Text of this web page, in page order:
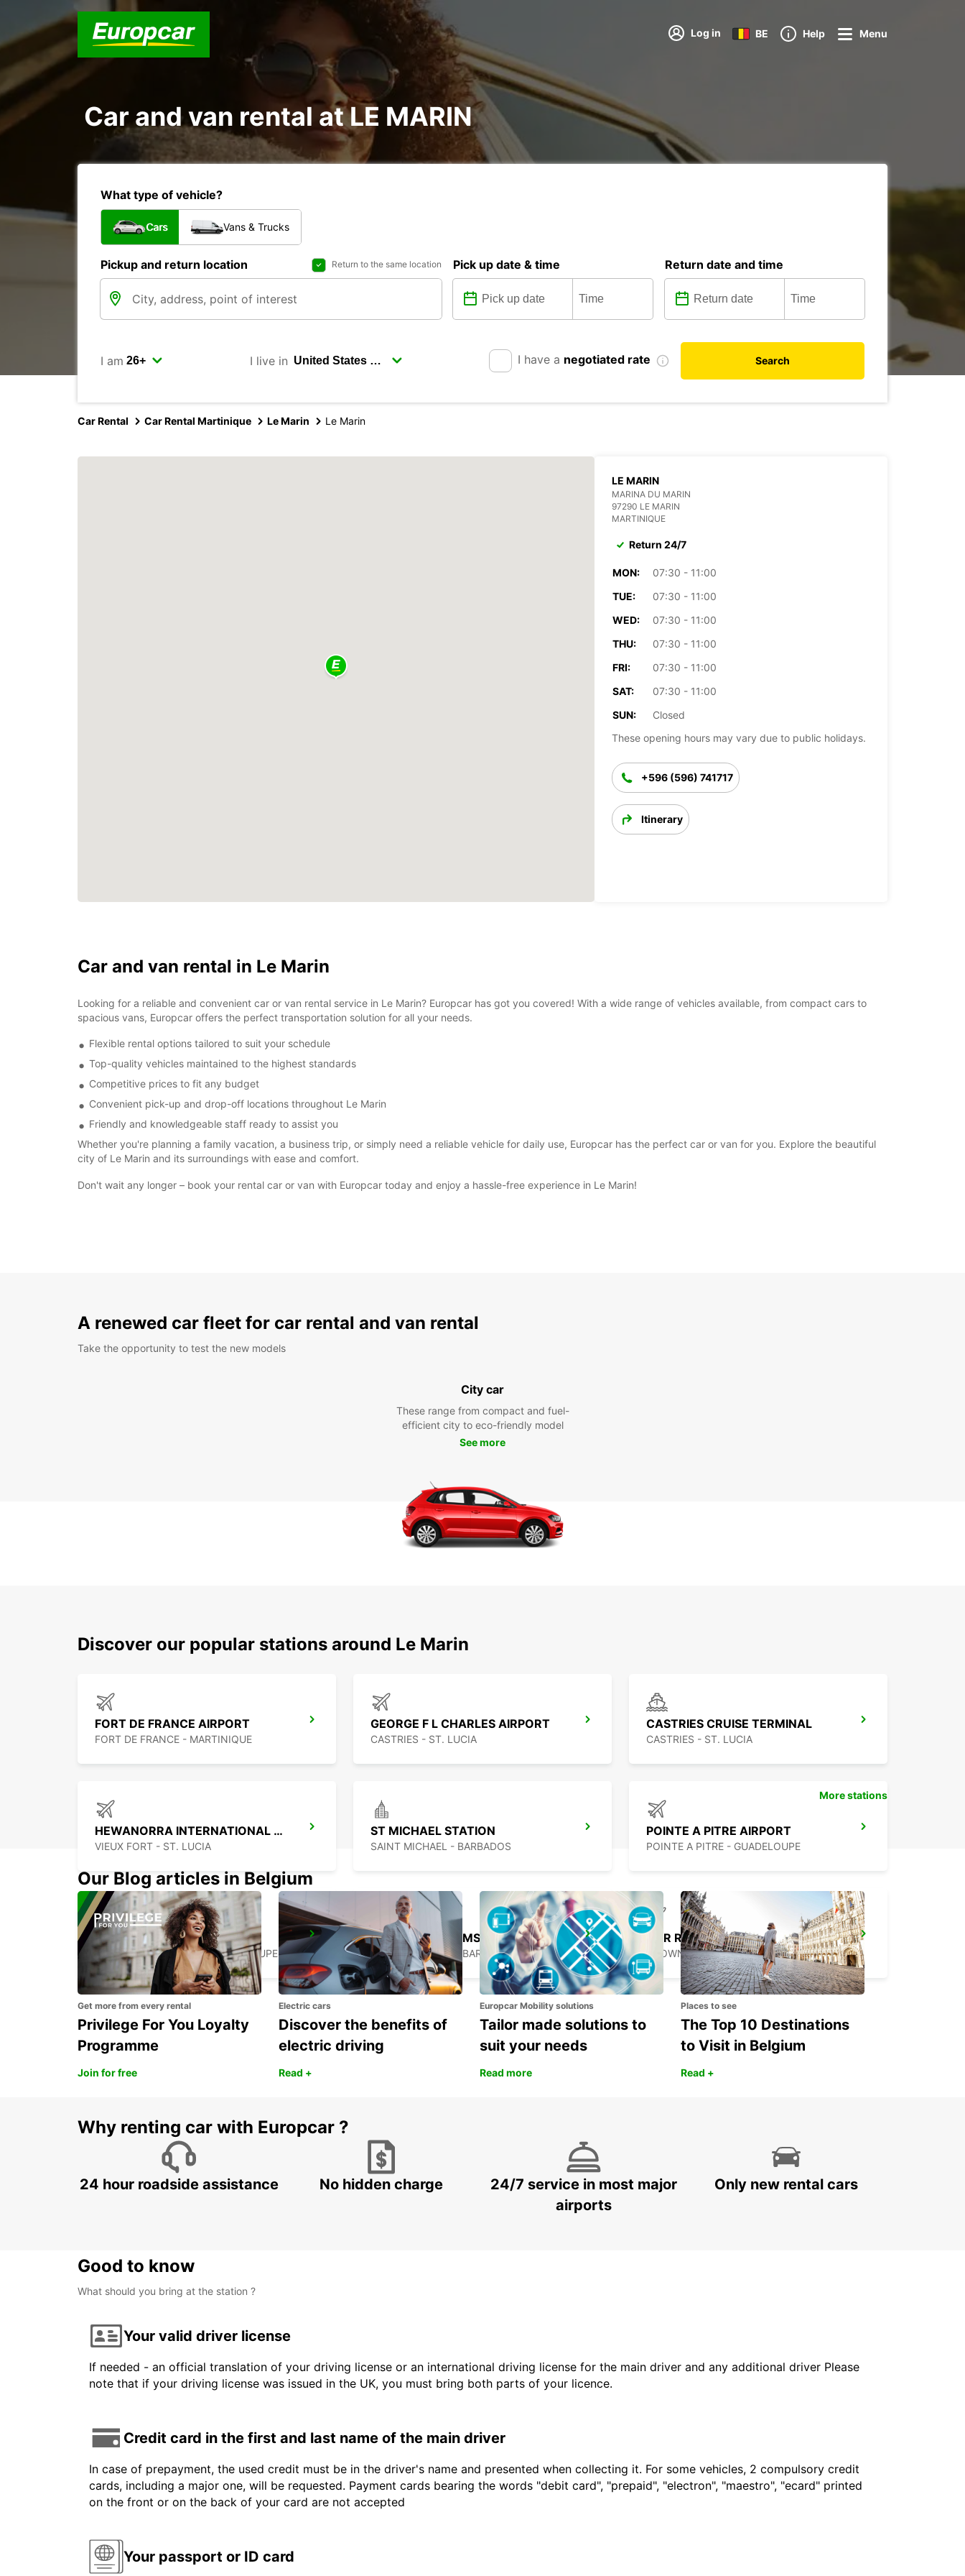
Log in BE Help Menu
Car and van rental at LE MARIN
What type of vehicle?
Cars Vans & Trucks
Pickup and return location Return to the same location Pick up date & time Return date and time
I am I live in I have a negotiated rate Search
Car Rental Car Rental Martinique Le Marin Le Marin
LE MARIN
MARINA DU MARIN
97290 LE MARIN
MARTINIQUE
Return 24/7
MON:
07:30 - 11:00
TUE:
07:30 - 11:00
WED:
07:30 - 11:00
THU:
07:30 - 11:00
FRI:
07:30 - 11:00
SAT:
07:30 - 11:00
SUN:
Closed
These opening hours may vary due to public holidays.
+596 (596) 741717
Itinerary
Car and van rental in Le Marin
Looking for a reliable and convenient car or van rental service in Le Marin? Europcar has got you covered! With a wide range of vehicles available, from compact cars to
spacious vans, Europcar offers the perfect transportation solution for all your needs.
Flexible rental options tailored to suit your schedule
Top-quality vehicles maintained to the highest standards
Competitive prices to fit any budget
Convenient pick-up and drop-off locations throughout Le Marin
Friendly and knowledgeable staff ready to assist you
Whether you're planning a family vacation, a business trip, or simply need a reliable vehicle for daily use, Europcar has the perfect car or van for you. Explore the beautiful
city of Le Marin and its surroundings with ease and comfort.
Don't wait any longer – book your rental car or van with Europcar today and enjoy a hassle-free experience in Le Marin!
A renewed car fleet for car rental and van rental
Take the opportunity to test the new models
City car
These range from compact and fuel-
efficient city to eco-friendly model
See more
Discover our popular stations around Le Marin
FORT DE FRANCE AIRPORT
FORT DE FRANCE - MARTINIQUE
GEORGE F L CHARLES AIRPORT
CASTRIES - ST. LUCIA
CASTRIES CRUISE TERMINAL
CASTRIES - ST. LUCIA
HEWANORRA INTERNATIONAL AIRPORT
VIEUX FORT - ST. LUCIA
ST MICHAEL STATION
SAINT MICHAEL - BARBADOS
POINTE A PITRE AIRPORT
POINTE A PITRE - GUADELOUPE
JARRYBAIE MAHAULT
JARRY BAIE MAHAULT - GUADELOUPE
GRANTLEY ADAMS INTERNATIONAL AIRPORT
CHRIST CHURCH - BARBADOS
ANR ROBINSON INTERNATIONAL AIRPORT
CROWN POINT - TRINIDAD AND TOBAGO
More stations
Our Blog articles in Belgium
Get more from every rental
Privilege For You Loyalty
Programme
Join for free
Electric cars
Discover the benefits of
electric driving
Read +
Europcar Mobility solutions
Tailor made solutions to
suit your needs
Read more
Places to see
The Top 10 Destinations
to Visit in Belgium
Read +
Why renting car with Europcar ?
24 hour roadside assistance No hidden charge
24/7 service in most major
airports
Only new rental cars
Good to know
What should you bring at the station ?
Your valid driver license
If needed - an official translation of your driving license or an international driving license for the main driver and any additional driver Please
note that if your driving license was issued in the UK, you must bring both parts of your licence.
Credit card in the first and last name of the main driver
In case of prepayment, the used credit must be in the driver's name and presented when collecting it. For some vehicles, 2 compulsory credit
cards, including a major one, will be requested. Payment cards bearing the words "debit card", "prepaid", "electron", "maestro", "ecard" printed
on the front or on the back of your card are not accepted
Your passport or ID card